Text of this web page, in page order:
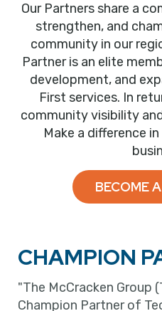
Our Partners share a
strengthen, and
community in our
Partner is an elite
development, and
First services. In
community visibility
Make a difference
BECOME
CHAMPION
"The McCracken Group
Champion Partner of